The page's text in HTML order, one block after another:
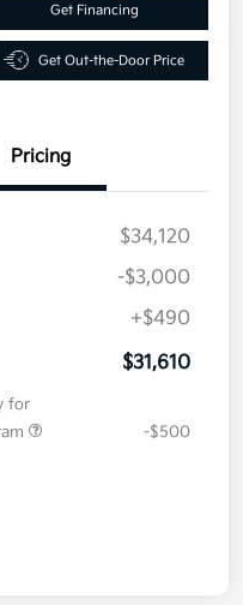
Get Financing
Get Out-the-Door Price
Pricing
$34,120
-$3,000
+$490
$31,610
for
-$500